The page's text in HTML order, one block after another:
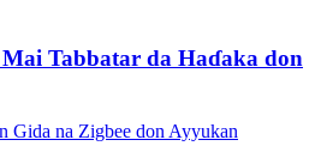
Tabbatar da Haɗaka don